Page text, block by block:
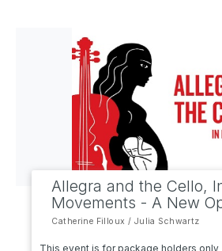
Allegra and the Cello,
Movements - A New
Catherine Filloux / Julia Schwartz
This event is for package holders only